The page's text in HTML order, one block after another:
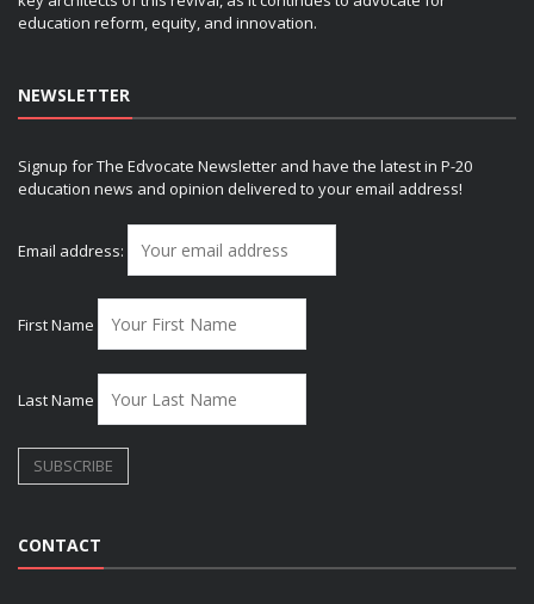
education reform, equity, and innovation.
NEWSLETTER
Signup for The Edvocate Newsletter and have the latest in P-20
education news and opinion delivered to your email address!
Email address:
First Name
Last Name
CONTACT